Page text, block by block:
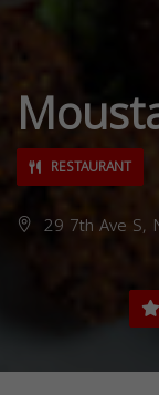
RESTAURANT
29 7th Ave S,